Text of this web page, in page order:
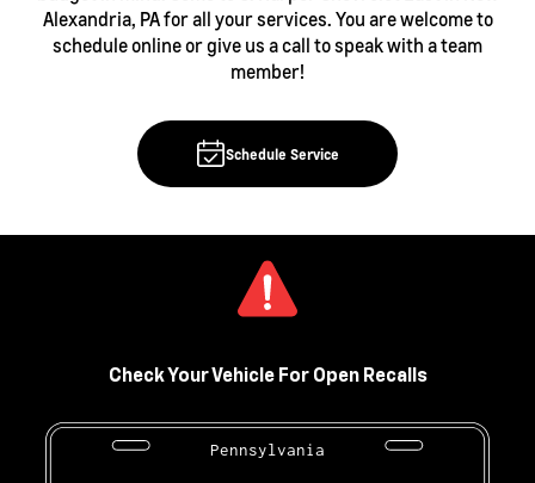
Alexandria, PA for all your services. You are welcome to
schedule online or give us a call to speak with a team
member!
Schedule Service
Check Your Vehicle For Open Recalls
Pennsylvania